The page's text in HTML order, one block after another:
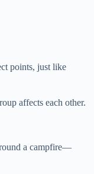
points, just like
affects each other.
a campfire—